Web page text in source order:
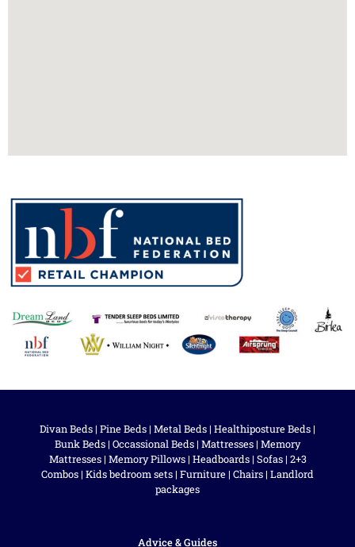
Divan Beds | Pine Beds | Metal Beds | Healthiposture Beds |
Bunk Beds | Occassional Beds | Mattresses | Memory
Mattresses| Memory Pillows| Headboards| Sofas| 2+3
Combos | Kids bedroom sets | Furniture | Chairs | Landlord
packages
Advice & Guides